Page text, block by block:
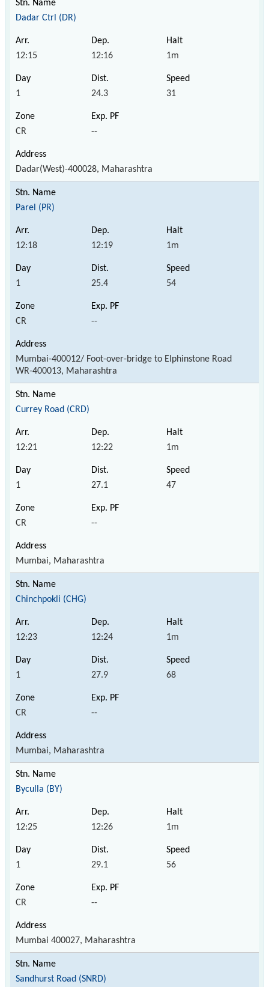
Dadar Ctrl (DR)
12:15 12:16 1m
1 24.3 31
CR --
Dadar(West)-400028, Maharashtra
Parel (PR)
12:18 12:19 1m
1 25.4 54
CR --
Mumbai-400012/ Foot-over-bridge to Elphinstone Road
WR-400013, Maharashtra
Currey Road (CRD)
12:21 12:22 1m
1 27.1 47
CR --
Mumbai, Maharashtra
Chinchpokli (CHG)
12:23 12:24 1m
1 27.9 68
CR --
Mumbai, Maharashtra
Byculla (BY)
12:25 12:26 1m
1 29.1 56
CR --
Mumbai 400027, Maharashtra
Sandhurst Road (SNRD)